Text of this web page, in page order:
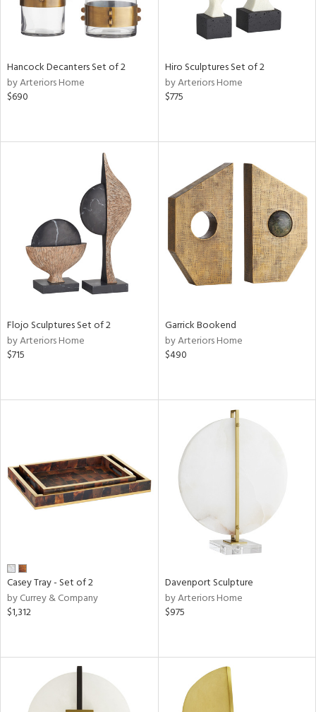
Hancock Decanters Set of 2
by Arteriors Home
$690
Hiro Sculptures Set of 2
by Arteriors Home
$775
Flojo Sculptures Set of 2
by Arteriors Home
$715
Garrick Bookend
by Arteriors Home
$490
Casey Tray - Set of 2
by Currey & Company
$1,312
Davenport Sculpture
by Arteriors Home
$975